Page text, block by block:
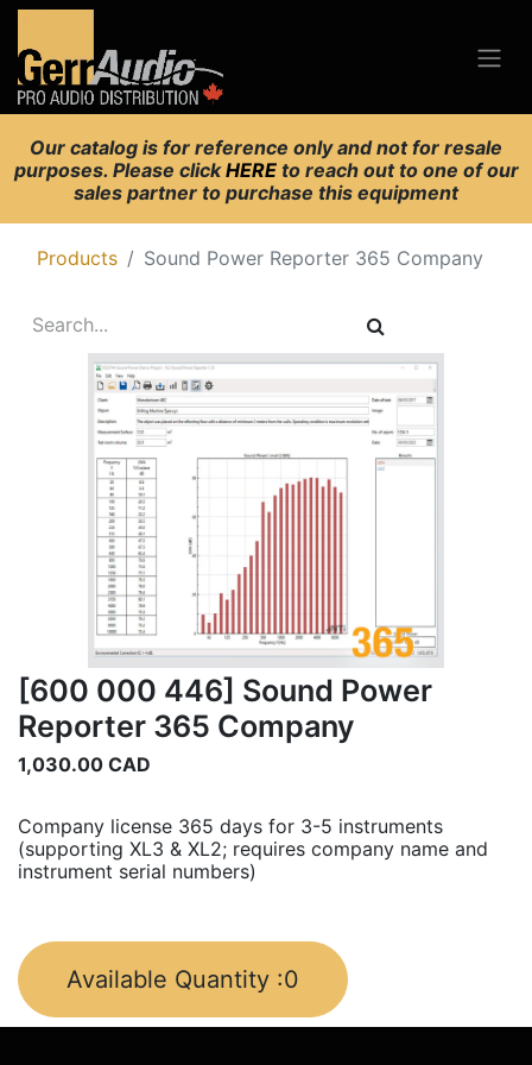
Our catalog is for reference only and not for resale
purposes. Please clickHERE to reach out to one of our
sales partner to purchase this equipment
Products Sound Power Reporter 365 Company
[600 000 446] Sound Power
Reporter 365 Company
1,030.00 CAD
Company license 365 days for 3-5 instruments
(supporting XL3 & XL2; requires company name and
instrument serial numbers)
Available Quantity :0